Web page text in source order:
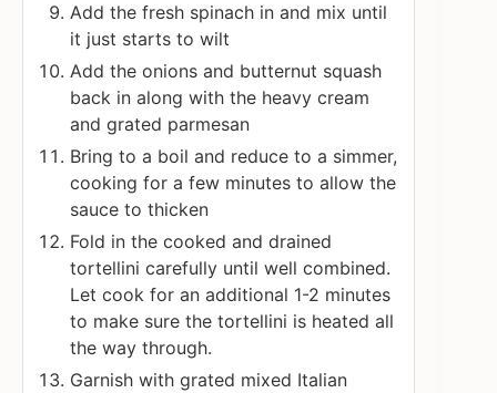
Add the fresh spinach in and mix until
it just starts to wilt
Add the onions and butternut squash
back in along with the heavy cream
and grated parmesan
Bring to a boil and reduce to a simmer,
cooking for a few minutes to allow the
sauce to thicken
Fold in the cooked and drained
tortellini carefully until well combined.
Let cook for an additional 1-2 minutes
to make sure the tortellini is heated all
the way through.
Garnish with grated mixed Italian